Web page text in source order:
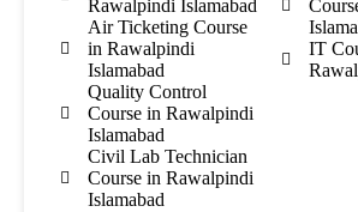
Rawalpindi Islamabad
Air Ticketing Course
in Rawalpindi
Islamabad
Quality Control
Course in Rawalpindi
Islamabad
Civil Lab Technician
Course in Rawalpindi
Islamabad
IT